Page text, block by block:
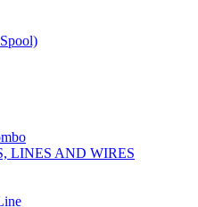
LINES AND WIRES